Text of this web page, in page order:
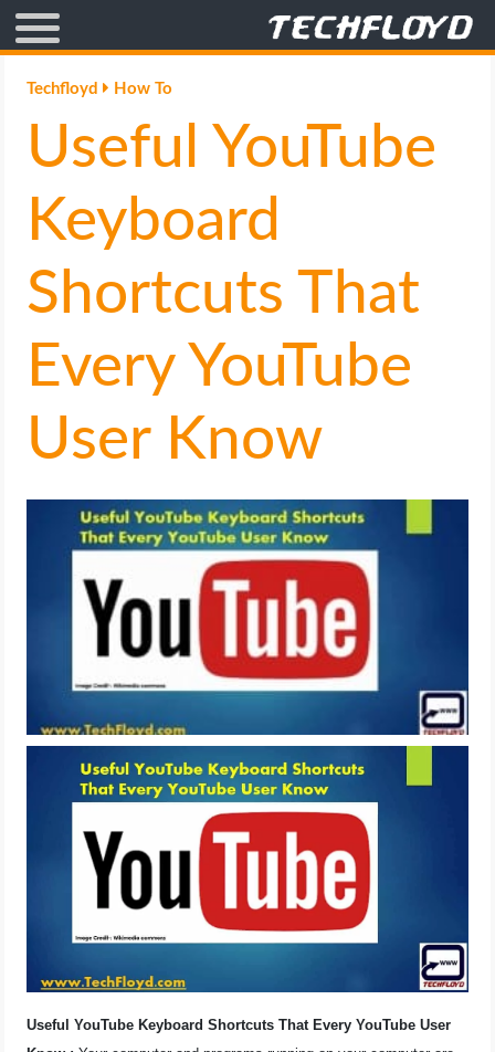
AFFILIATE MARKETING
BLOGGING
CRYPTO
GAMING
GOOGLE
HOW TO
LIFE HACK
MOBILE APPS
ONLINE SAFETY
HARDWARE
SCIENCE
SOFTWARE
Techfloyd How To
Useful YouTube
Keyboard
Shortcuts That
Every YouTube
User Know
Useful YouTube Keyboard Shortcuts That Every YouTube User